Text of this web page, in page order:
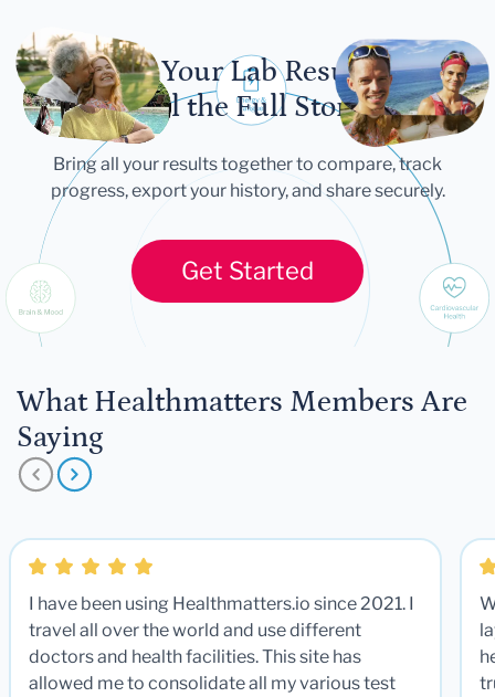
Let Your Lab Results
Tell the Full Story
Bring all your results together to compare, track
progress, export your history, and share securely.
Get Started
What Healthmatters Members Are
Saying
I have been using Healthmatters.io since 2021. I
travel all over the world and use different
doctors and health facilities. This site has
allowed me to consolidate all my various test